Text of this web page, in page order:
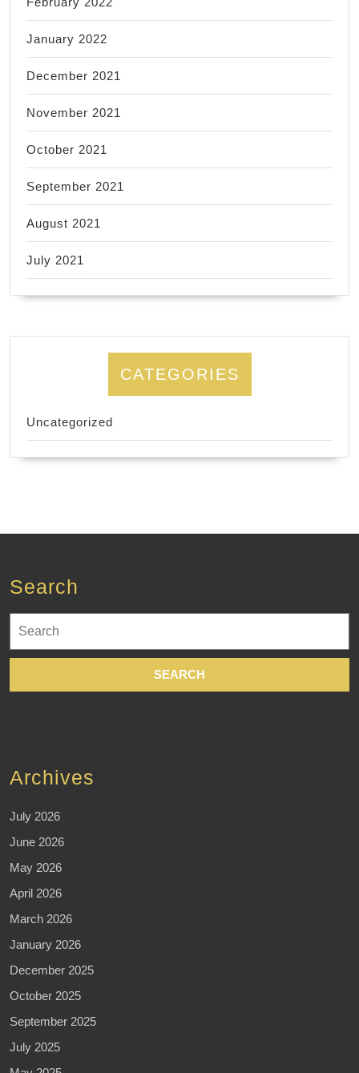
January 2022
December 2021
November 2021
October 2021
September 2021
August 2021
July 2021
CATEGORIES
Uncategorized
Search
for:
Archives
July 2026
June 2026
May 2026
April 2026
March 2026
January 2026
December 2025
October 2025
September 2025
July 2025